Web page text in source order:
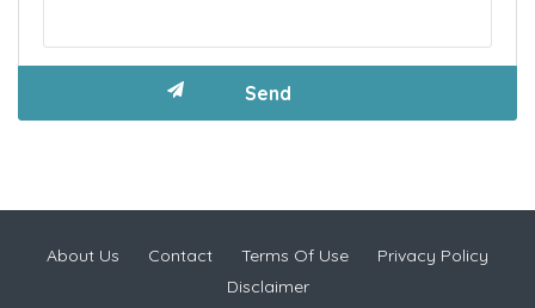
About Us Contact Terms Of Use
Privacy Policy
Disclaimer